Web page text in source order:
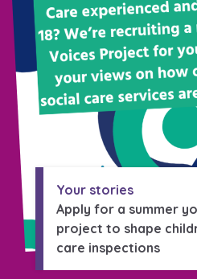
Your stories
Apply for a summer
project to shape
care inspections